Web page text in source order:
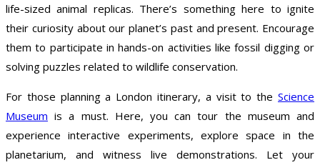
life-sized animal replicas. There’s something here to ignite
their curiosity about our planet’s past and present. Encourage
them to participate in hands-on activities like fossil digging or
solving puzzles related to wildlife conservation.
For those planning a London itinerary, a visit to the Science
Museum is a must. Here, you can tour the museum and
experience interactive experiments, explore space in the
planetarium, and witness live demonstrations. Let your